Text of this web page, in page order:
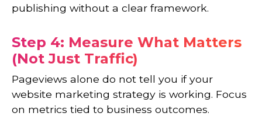
publishing without a clear framework.
Step 4: Measure What Matters
(Not Just Traffic)
Pageviews alone do not tell you if your
website marketing strategy is working. Focus
on metrics tied to business outcomes.